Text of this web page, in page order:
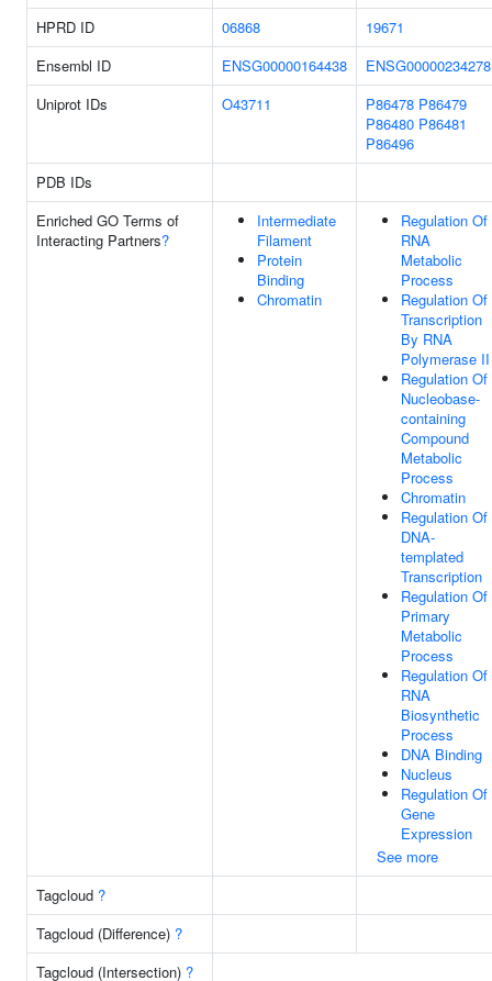
HPRD ID
06868
19671
Ensembl ID
ENSG00000164438
ENSG00000234278
Uniprot IDs
O43711 P86478 P86479
P86480 P86481
P86496
PDB IDs
Enriched GO Terms of
Interacting Partners?
Intermediate
Filament
Protein
Binding
Chromatin
Regulation Of
RNA
Metabolic
Process
Regulation Of
Transcription
By RNA
Polymerase II
Regulation Of
Nucleobase-
containing
Compound
Metabolic
Process
Chromatin
Regulation Of
DNA-
templated
Transcription
Regulation Of
Primary
Metabolic
Process
Regulation Of
RNA
Biosynthetic
Process
DNA Binding
Nucleus
Regulation Of
Gene
Expression
See more
Tagcloud ?
Tagcloud (Difference) ?
Tagcloud (Intersection) ?